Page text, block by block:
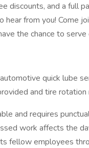
discounts, and a full
from you! Come
the chance to
quick lube
and tire
and requires
work affects the
fellow employees